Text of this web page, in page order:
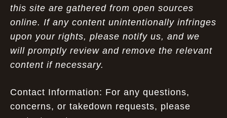
this site are gathered from open sources
online. If any content unintentionally infringes
upon your rights, please notify us, and we
will promptly review and remove the relevant
content if necessary.
Contact Information: For any questions,
concerns, or takedown requests, please